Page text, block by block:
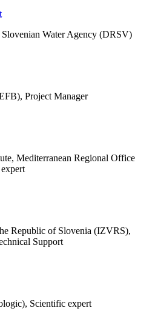
Water Agency (DRSV)
Project Manager
Mediterranean Regional Office
Republic of Slovenia (IZVRS),
Support
Scientific expert